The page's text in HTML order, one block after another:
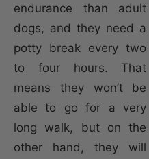
endurance than adult
dogs, and they need a
potty break every two
to four hours. That
means they won’t be
able to go for a very
long walk, but on the
other hand, they will